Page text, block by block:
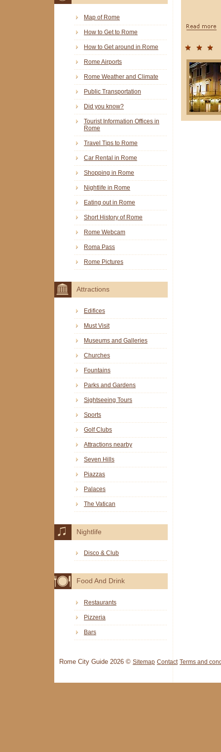
Map of Rome
How to Get to Rome
How to Get around in Rome
Rome Airports
Rome Weather and Climate
Public Transportation
Did you know?
Tourist Information Offices in
Rome
Travel Tips to Rome
Car Rental in Rome
Shopping in Rome
Nightlife in Rome
Eating out in Rome
Short History of Rome
Rome Webcam
Roma Pass
Rome Pictures
Attractions
Edifices
Must Visit
Museums and Galleries
Churches
Fountains
Parks and Gardens
Sightseeing Tours
Sports
Golf Clubs
Attractions nearby
Seven Hills
Piazzas
Palaces
The Vatican
Nightlife
Disco & Club
Food And Drink
Restaurants
Pizzeria
Bars
Rome City Guide 2026 © Sitemap Contact Terms and